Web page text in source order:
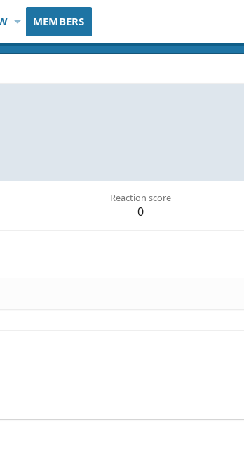
MEMBERS
Reaction score
0